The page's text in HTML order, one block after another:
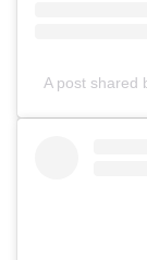
A post shared